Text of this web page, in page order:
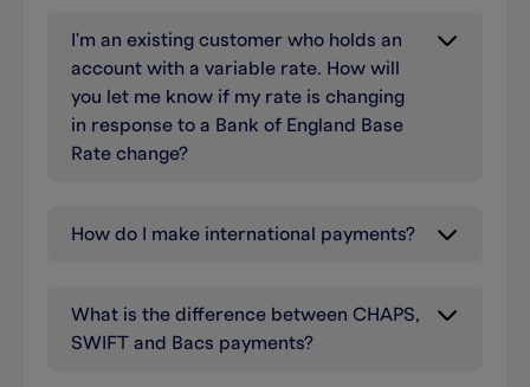
I'm an existing customer who holds an
account with a variable rate. How will
you let me know if my rate is changing
in response to a Bank of England Base
Rate change?
How do I make international payments?
What is the difference between CHAPS,
SWIFT and Bacs payments?